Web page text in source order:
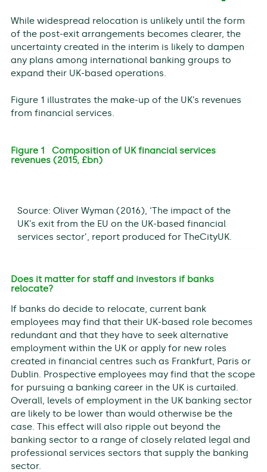
While widespread relocation is unlikely until the form
of the post-exit arrangements becomes clearer, the
uncertainty created in the interim is likely to dampen
any plans among international banking groups to
expand their UK-based operations.
Figure 1 illustrates the make-up of the UK’s revenues
from financial services.
Figure 1 Composition of UK financial services
revenues (2015, £bn)
Source: Oliver Wyman (2016), ‘The impact of the
UK’s exit from the EU on the UK-based financial
services sector’, report produced for TheCityUK.
Does it matter for staff and investors if banks
relocate?
If banks do decide to relocate, current bank
employees may find that their UK-based role becomes
redundant and that they have to seek alternative
employment within the UK or apply for new roles
created in financial centres such as Frankfurt, Paris or
Dublin. Prospective employees may find that the scope
for pursuing a banking career in the UK is curtailed.
Overall, levels of employment in the UK banking sector
are likely to be lower than would otherwise be the
case. This effect will also ripple out beyond the
banking sector to a range of closely related legal and
professional services sectors that supply the banking
sector.